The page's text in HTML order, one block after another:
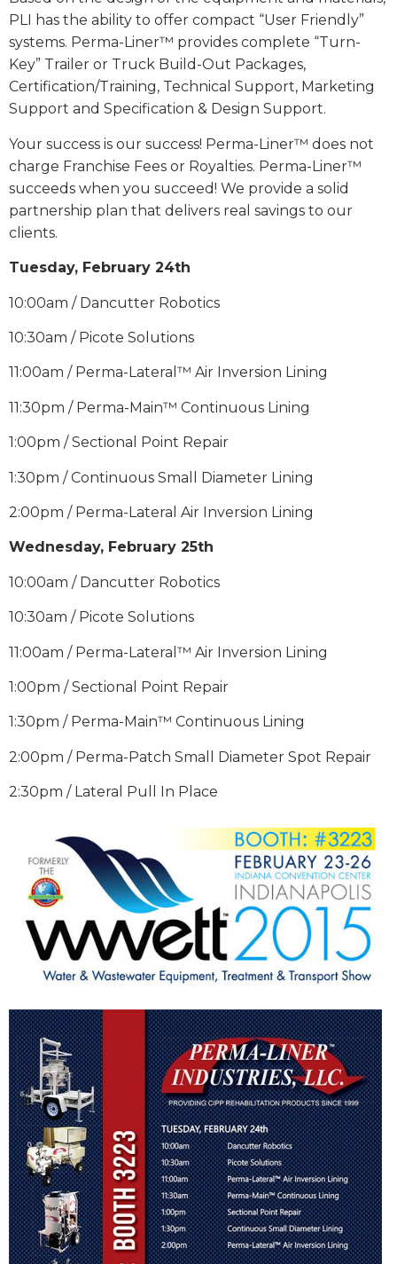
PLI has the ability to offer compact “User Friendly”
systems. Perma-Liner™ provides complete “Turn-
Key” Trailer or Truck Build-Out Packages,
Certification/Training, Technical Support, Marketing
Support and Specification & Design Support.
Your success is our success! Perma-Liner™ does not
charge Franchise Fees or Royalties. Perma-Liner™
succeeds when you succeed! We provide a solid
partnership plan that delivers real savings to our
clients.
Tuesday, February 24th
10:00am / Dancutter Robotics
10:30am / Picote Solutions
11:00am / Perma-Lateral™ Air Inversion Lining
11:30pm / Perma-Main™ Continuous Lining
1:00pm / Sectional Point Repair
1:30pm / Continuous Small Diameter Lining
2:00pm / Perma-Lateral Air Inversion Lining
Wednesday, February 25th
10:00am / Dancutter Robotics
10:30am / Picote Solutions
11:00am / Perma-Lateral™ Air Inversion Lining
1:00pm / Sectional Point Repair
1:30pm / Perma-Main™ Continuous Lining
2:00pm / Perma-Patch Small Diameter Spot Repair
2:30pm / Lateral Pull In Place